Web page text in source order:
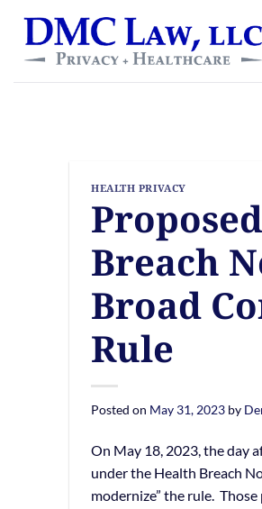
content
HEALTH PRIVACY
Breach
Broad
Rule
Posted on May 31, 2023 by
On May 18, 2023, the day
under the Health Breach
modernize” the rule.